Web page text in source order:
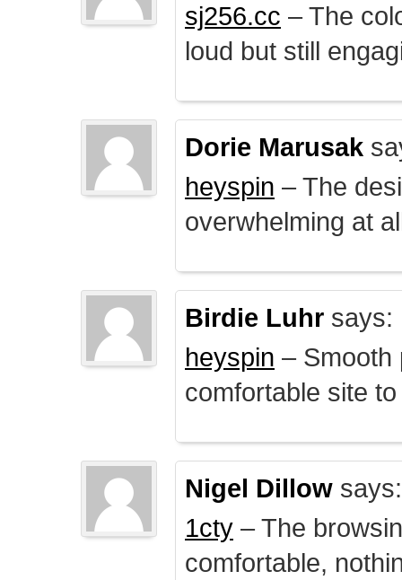
sj256.cc – The
loud but still
Dorie Marusak
heyspin – The
overwhelming at
Birdie Luhr says:
heyspin – Smooth
comfortable site
Nigel Dillow says:
1cty – The
comfortable,